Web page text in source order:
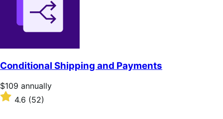
Conditional Shipping and Payments
Price
$109
annually
$109 annually
Rated
4.6
4.6 (52)